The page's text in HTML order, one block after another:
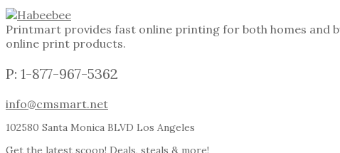
Printmart provides fast online printing for both homes and
online print products.
P: 1-877-967-5362
info@cmsmart.net
102580 Santa Monica BLVD Los Angeles
Get the latest scoop! Deals, steals & more!